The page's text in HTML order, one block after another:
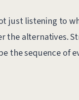
just listening to
the alternatives.
the sequence of